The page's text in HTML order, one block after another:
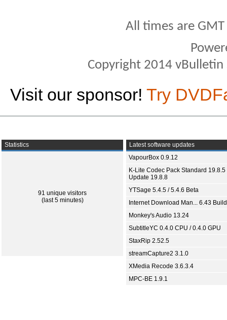
All times are
Copyright 2014
Visit our sponsor! Try
Statistics
91 unique visitors
(last 5 minutes)
Latest software updates
VapourBox 0.9.12
K-Lite Codec Pack Standard 19.8.5
Update 19.8.8
YTSage 5.4.5 / 5.4.6 Beta
Internet Download Man... 6.43
Monkey's Audio 13.24
SubtitleYC 0.4.0 CPU / 0.4.0 GPU
StaxRip 2.52.5
streamCapture2 3.1.0
XMedia Recode 3.6.3.4
MPC-BE 1.9.1